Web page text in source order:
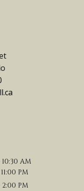
AM
PM
2:00 PM